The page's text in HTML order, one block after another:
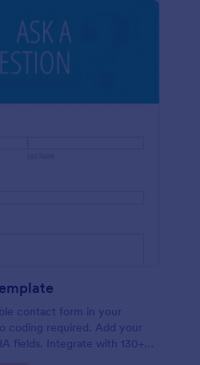
contact form in your
coding required. Add your
fields. Integrate with 130+